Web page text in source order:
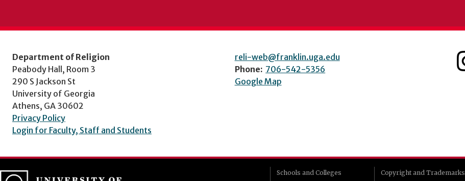
Department of Religion
Peabody Hall, Room 3
290 S Jackson St
University of Georgia
Athens, GA 30602
Privacy Policy
Login for Faculty, Staff and Students
reli-web@franklin.uga.edu
Phone: 706-542-5356
Google Map
Schools and Colleges
Copyright and Trademarks